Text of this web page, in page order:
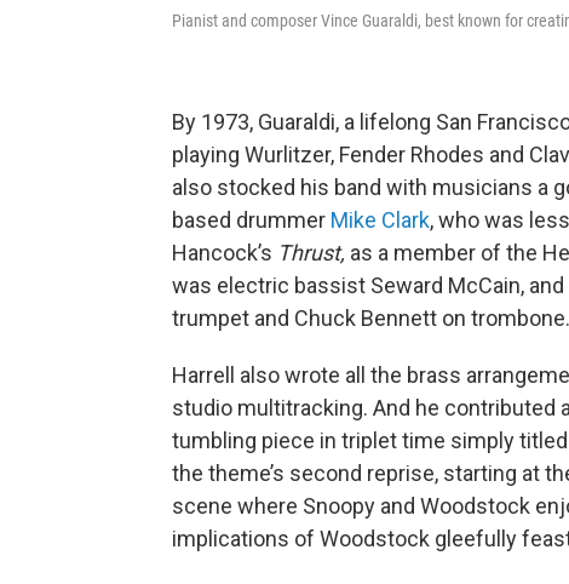
Pianist and composer Vince Guaraldi, best known for
By 1973, Guaraldi, a lifelong San
playing Wurlitzer, Fender Rhodes and
also stocked his band with musicians a
based drummer Mike Clark, who was
Hancock’s Thrust, as a member of the
was electric bassist Seward McCain,
trumpet and Chuck Bennett on trombone.
Harrell also wrote all the brass
studio multitracking. And he contributed
tumbling piece in triplet time simply
the theme’s second reprise, starting at
scene where Snoopy and Woodstock
implications of Woodstock gleefully